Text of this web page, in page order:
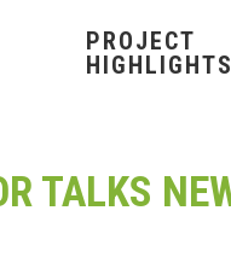
PROJECT
HIGHLIGHTS
TALKS